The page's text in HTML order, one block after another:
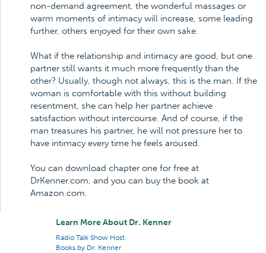
non-demand agreement, the wonderful massages or
warm moments of intimacy will increase, some leading
further, others enjoyed for their own sake.
What if the relationship and intimacy are good, but one
partner still wants it much more frequently than the
other? Usually, though not always, this is the man. If the
woman is comfortable with this without building
resentment, she can help her partner achieve
satisfaction without intercourse. And of course, if the
man treasures his partner, he will not pressure her to
have intimacy every time he feels aroused.
You can download chapter one for free at
DrKenner.com, and you can buy the book at
Amazon.com.
Learn More About Dr. Kenner
Radio Talk Show Host
Books by Dr. Kenner